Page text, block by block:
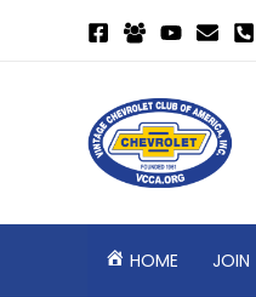
HOME JOIN